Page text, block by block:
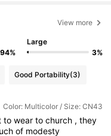
View more
94%
Large
3%
Good Portability(3)
Color: Multicolor / Size: CN43
to wear to church , they
of modesty